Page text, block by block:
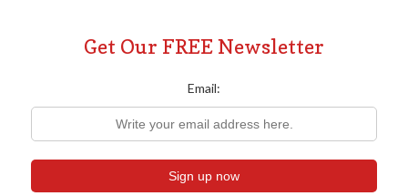
Get Our FREE Newsletter
Email: